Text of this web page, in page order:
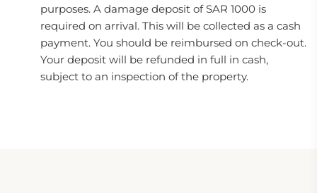
purposes. A damage deposit of SAR 1000 is
required on arrival. This will be collected as a cash
payment. You should be reimbursed on check-out.
Your deposit will be refunded in full in cash,
subject to an inspection of the property.